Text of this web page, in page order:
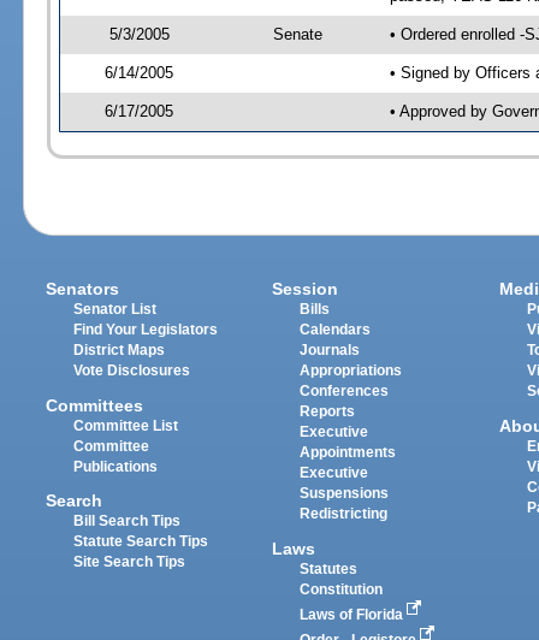
5/3/2005 Senate • Ordered enrolled -
6/14/2005 • Signed by Officers
6/17/2005 • Approved by
Senators
Senator List
Find Your Legislators
District Maps
Vote Disclosures
Committees
Committee List
Committee
Publications
Search
Bill Search Tips
Statute Search Tips
Site Search Tips
Session
Bills
Calendars
Journals
Appropriations
Conferences
Reports
Executive
Appointments
Executive
Suspensions
Redistricting
Laws
Statutes
Constitution
Laws of Florida